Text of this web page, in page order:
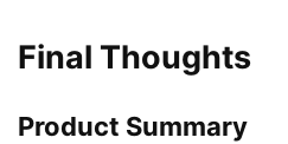
Final Thoughts
Product Summary